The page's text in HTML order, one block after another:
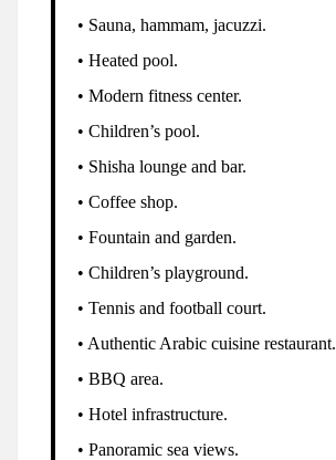
• Sauna, hammam, jacuzzi.
• Heated pool.
• Modern fitness center.
• Children’s pool.
• Shisha lounge and bar.
• Coffee shop.
• Fountain and garden.
• Children’s playground.
• Tennis and football court.
• Authentic Arabic cuisine restaurant.
• BBQ area.
• Hotel infrastructure.
• Panoramic sea views.